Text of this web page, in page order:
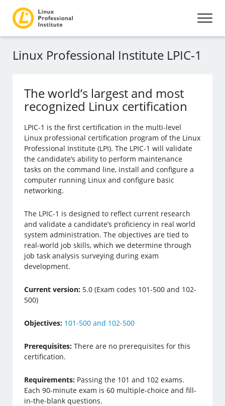
Linux Professional Institute LPIC-1
The world’s largest and most
recognized Linux certification
LPIC-1 is the first certification in the multi-level
Linux professional certification program of the Linux
Professional Institute (LPI). The LPIC-1 will validate
the candidate’s ability to perform maintenance
tasks on the command line, install and configure a
computer running Linux and configure basic
networking.
The LPIC-1 is designed to reflect current research
and validate a candidate’s proficiency in real world
system administration. The objectives are tied to
real-world job skills, which we determine through
job task analysis surveying during exam
development.
Current version: 5.0 (Exam codes 101-500 and 102-
500)
Objectives: 101-500 and 102-500
Prerequisites: There are no prerequisites for this
certification.
Requirements: Passing the 101 and 102 exams.
Each 90-minute exam is 60 multiple-choice and fill-
in-the-blank questions.